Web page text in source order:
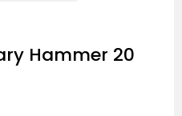
Hammer 20